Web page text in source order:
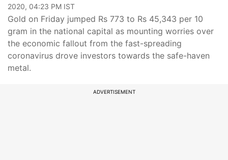
2020, 04:23 PM IST
Gold on Friday jumped Rs 773 to Rs 45,343 per 10
gram in the national capital as mounting worries over
the economic fallout from the fast-spreading
coronavirus drove investors towards the safe-haven
metal.
ADVERTISEMENT